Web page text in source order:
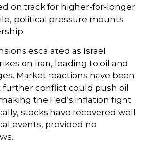
on track for higher-for-longer
political pressure mounts
escalated as Israel
on Iran, leading to oil and
Market reactions have been
conflict could push oil
the Fed’s inflation fight
stocks have recovered well
events, provided no